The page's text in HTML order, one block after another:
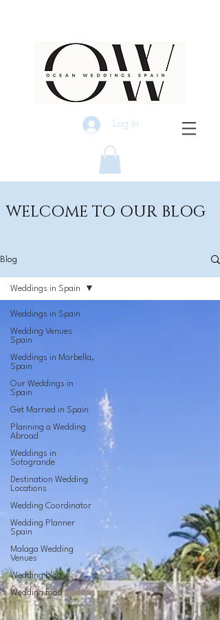
Log In
WELCOME TO OUR BLOG
Blog
Weddings in Spain
Wedding Venues
Spain
Weddings in Marbella,
Spain
Our Weddings in
Spain
Get Married in Spain
Planning a Wedding
Abroad
Weddings in
Sotogrande
Destination Wedding
Locations
Wedding Coordinator
Wedding Planner
Spain
Malaga Wedding
Venues
Wedding blogs
Wedding food
Weddings in Spain